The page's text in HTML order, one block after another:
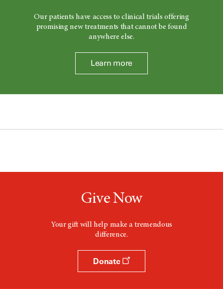
Our patients have access to clinical trials offering
promising new treatments that cannot be found
anywhere else.
Learn more
Give Now
Your gift will help make a tremendous
difference.
Donate